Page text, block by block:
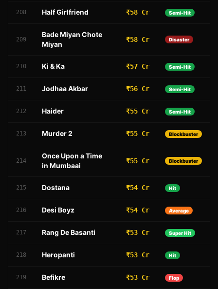
208 Half Girlfriend ₹58 Cr Semi-Hit
209
Bade Miyan Chote
Miyan
₹58 Cr Disaster
210 Ki & Ka ₹57 Cr Semi-Hit
211 Jodhaa Akbar ₹56 Cr Semi-Hit
212 Haider ₹55 Cr Semi-Hit
213 Murder 2 ₹55 Cr Blockbuster
214
Once Upon a Time
in Mumbaai
₹55 Cr Blockbuster
215 Dostana ₹54 Cr Hit
216 Desi Boyz ₹54 Cr Average
217 Rang De Basanti ₹53 Cr Super Hit
218 Heropanti ₹53 Cr Hit
219 Befikre ₹53 Cr Flop